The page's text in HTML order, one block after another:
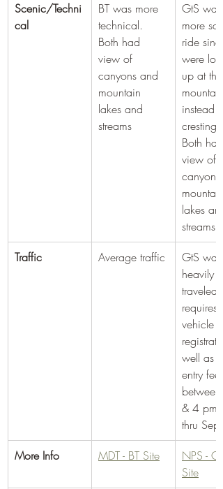
Scenic/Techni
cal
BT was more
technical.
Both had
view of
canyons and
mountain
lakes and
streams
GtS was
more
ride
were
up at the
instead of
cresting
Both had
view of
canyons
mountain
lakes and
streams
Traffic
Average traffic
GtS was
heavily
traveled.
requires a
vehicle
well as
entry fee
between
& 4 pm
thru Sept.
More Info
MDT - BT Site
​NPS -
Site